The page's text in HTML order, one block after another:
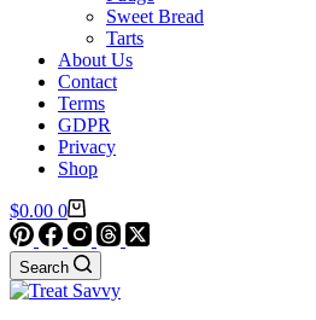
Sweet Bread
Tarts
About Us
Contact
Terms
GDPR
Privacy
Shop
Shopping
cart
$0.00 0
Search